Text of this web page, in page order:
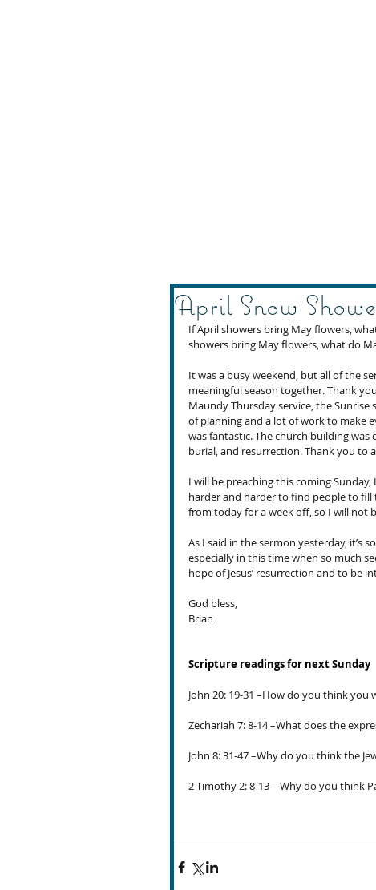
April Snow
If April showers bring May flowers,
showers bring May flowers, what do
It was a busy weekend, but all of the
meaningful season together. Thank
Maundy Thursday service, the
of planning and a lot of work to make
was fantastic. The church building
burial, and resurrection. Thank you to
I will be preaching this coming
harder and harder to find people to fill
from today for a week off, so I will not
As I said in the sermon yesterday, it’s
especially in this time when so much
hope of Jesus’ resurrection and to be
God bless,
Brian
Scripture readings for next Sunday
John 20: 19-31 –How do you think you
Zechariah 7: 8-14 –What does the
John 8: 31-47 –Why do you think the
2 Timothy 2: 8-13—Why do you think